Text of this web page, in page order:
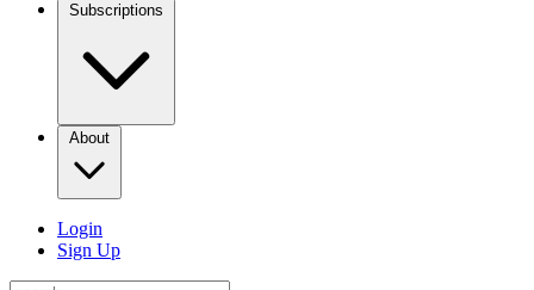
Subscriptions
About
Login
Sign Up